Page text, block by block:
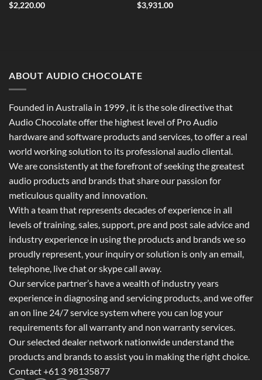
$2,220.00
$3,931.00
ABOUT AUDIO CHOCOLATE
Founded in Australia in 1999 , it is the sole directive that
Audio Chocolate offer the highest level of Pro Audio
hardware and software products and services, to offer a real
world working solution to its professional audio cliental.
We are consistently at the forefront of seeking the greatest
audio products and brands that share our passion for
meticulous quality and innovation.
With a team that represents decades of experience in all
levels of training, sales, support, pre and post sale advice and
industry experience in using the products and brands we so
proudly represent, your inquiry or solution is only an email,
telephone, live chat or skype call away.
Our service partner’s have a wealth of industry years
experience in diagnosing and servicing products, and we offer
an on line 24/7 service system where you can log your
requirements for all warranty and non warranty services.
Our selected dealer network nationwide understand the
products and brands to assist you in making the right choice.
Contact +61 3 98135877